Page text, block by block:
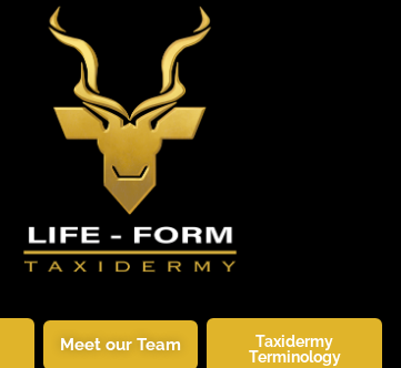
Meet our Team
Taxidermy
Terminology